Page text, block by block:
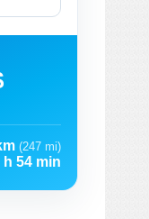
(247 mi)
h 54 min